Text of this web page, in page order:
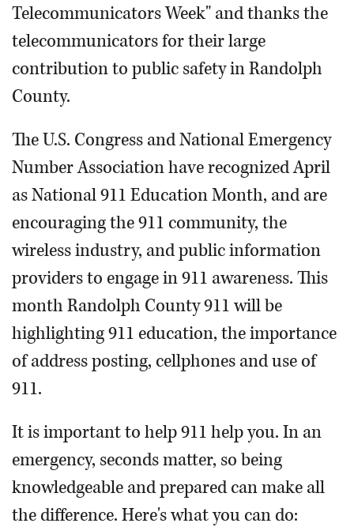
Telecommunicators Week" and thanks the
telecommunicators for their large
contribution to public safety in Randolph
County.
The U.S. Congress and National Emergency
Number Association have recognized April
as National 911 Education Month, and are
encouraging the 911 community, the
wireless industry, and public information
providers to engage in 911 awareness. This
month Randolph County 911 will be
highlighting 911 education, the importance
of address posting, cellphones and use of
911.
It is important to help 911 help you. In an
emergency, seconds matter, so being
knowledgeable and prepared can make all
the difference. Here's what you can do: